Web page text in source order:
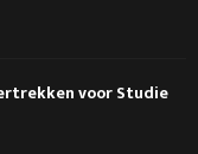
voor Studie